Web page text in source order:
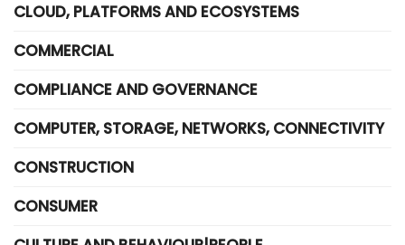
CLOUD, PLATFORMS AND ECOSYSTEMS
COMMERCIAL
COMPLIANCE AND GOVERNANCE
COMPUTER, STORAGE, NETWORKS, CONNECTIVITY
CONSTRUCTION
CONSUMER